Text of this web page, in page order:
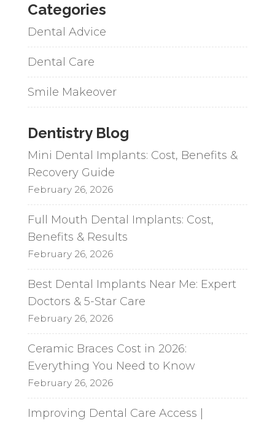
Categories
Dental Advice
Dental Care
Smile Makeover
Dentistry Blog
Mini Dental Implants: Cost, Benefits &
Recovery Guide
February 26, 2026
Full Mouth Dental Implants: Cost,
Benefits & Results
February 26, 2026
Best Dental Implants Near Me: Expert
Doctors & 5-Star Care
February 26, 2026
Ceramic Braces Cost in 2026:
Everything You Need to Know
February 26, 2026
Improving Dental Care Access |